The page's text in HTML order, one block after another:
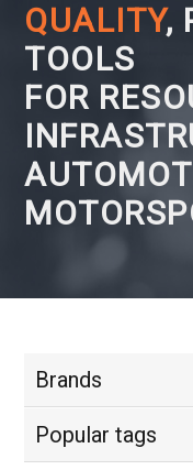
QUALITY,
TOOLS
FOR
Brands
Popular tags